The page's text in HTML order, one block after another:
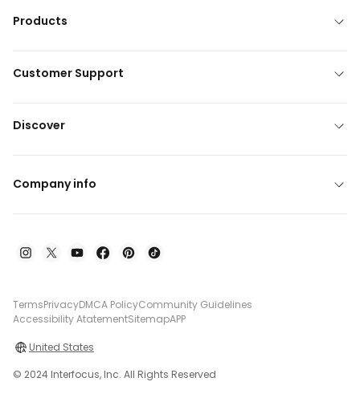
Products
Customer Support
Discover
Company info
TermsPrivacyDMCA PolicyCommunity Guidelines
Accessibility AtatementSitemapAPP
United States
© 2024 Interfocus, Inc. All Rights Reserved